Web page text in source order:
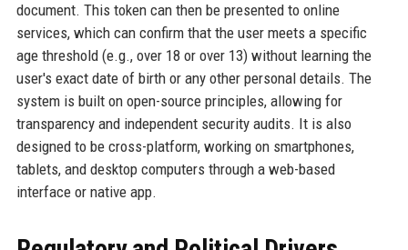
document. This token can then be presented to online
services, which can confirm that the user meets a specific
age threshold (e.g., over 18 or over 13) without learning the
user's exact date of birth or any other personal details. The
system is built on open-source principles, allowing for
transparency and independent security audits. It is also
designed to be cross-platform, working on smartphones,
tablets, and desktop computers through a web-based
interface or native app.